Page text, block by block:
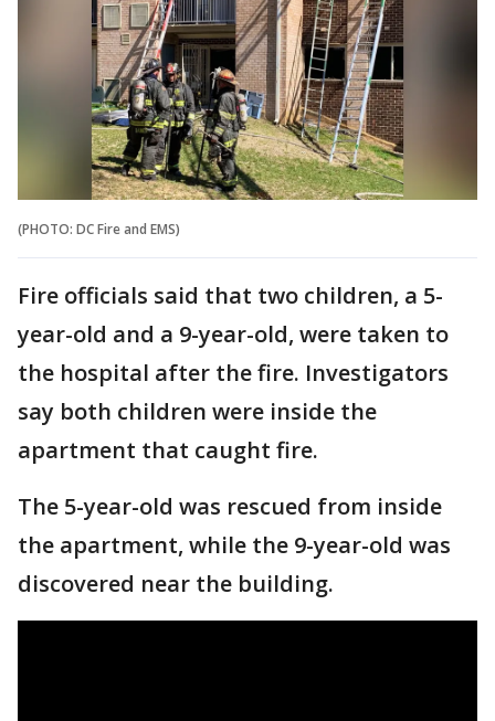
(PHOTO: DC Fire and EMS)
Fire officials said that two children, a 5-
year-old and a 9-year-old, were taken to
the hospital after the fire. Investigators
say both children were inside the
apartment that caught fire.
The 5-year-old was rescued from inside
the apartment, while the 9-year-old was
discovered near the building.